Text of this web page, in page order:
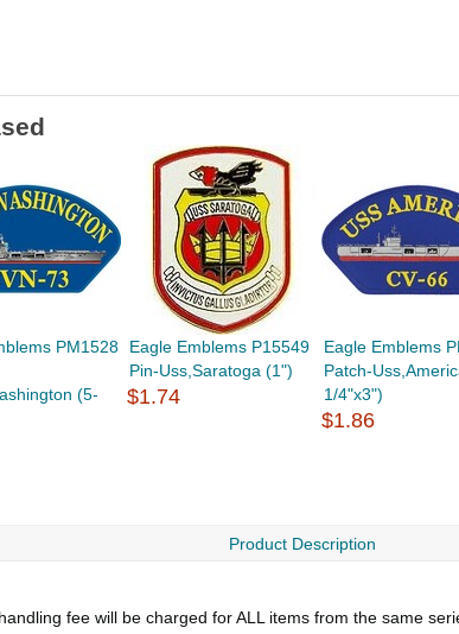
PM1528
(5-
Eagle Emblems P15549
Pin-Uss,Saratoga (1")
$1.74
Eagle Emblems
Patch-
1/4"x3")
$1.86
Product Description
handling fee will be charged for ALL items from the same